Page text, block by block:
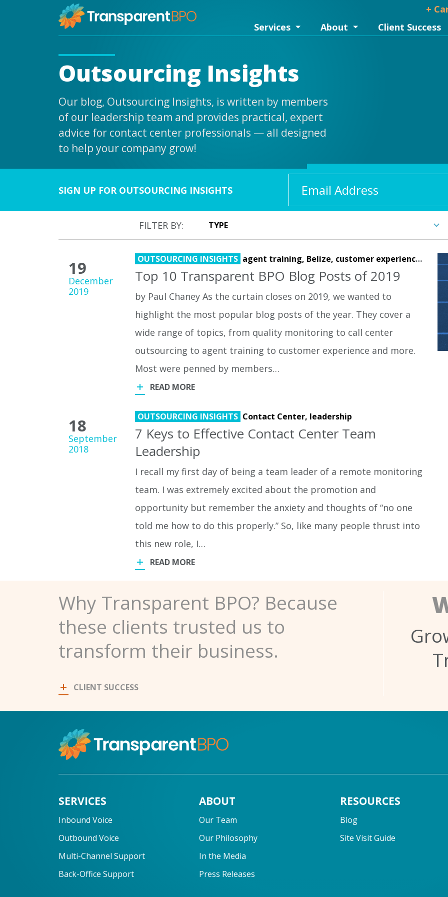
+
Services
About Client Success
Outsourcing Insights
Our blog, Outsourcing Insights, is written by members
of our leadership team and provides practical, expert
advice for contact center professionals — all designed
to help your company grow!
SIGN UP FOR OUTSOURCING INSIGHTS
FILTER BY:
19
December
2019
OUTSOURCING INSIGHTS agent training, Belize, customer experience,
Top 10 Transparent BPO Blog Posts of 2019
by Paul Chaney As the curtain closes on 2019, we wanted to
highlight the most popular blog posts of the year. They cover a
wide range of topics, from quality monitoring to call center
outsourcing to agent training to customer experience and more.
Most were penned by members…
READ MORE
18
September
2018
OUTSOURCING INSIGHTS Contact Center, leadership
7 Keys to Effective Contact Center Team
Leadership
I recall my first day of being a team leader of a remote monitoring
team. I was extremely excited about the promotion and
opportunity but remember the anxiety and thoughts of “no one
told me how to do this properly.” So, like many people thrust into
this new role, I…
READ MORE
Why Transparent BPO? Because
these clients trusted us to
transform their business.
CLIENT SUCCESS
SERVICES
Inbound Voice
Outbound Voice
Multi-Channel Support
Back-Office Support
ABOUT
Our Team
Our Philosophy
In the Media
Press Releases
RESOURCES
Blog
Site Visit Guide